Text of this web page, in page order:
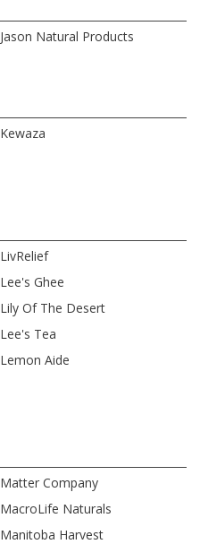
Jason Natural Products
Kewaza
LivRelief
Lee's Ghee
Lily Of The Desert
Lee's Tea
Lemon Aide
Matter Company
MacroLife Naturals
Manitoba Harvest